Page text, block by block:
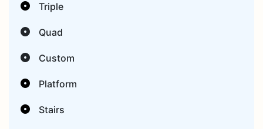
Triple
Quad
Custom
Platform
Stairs